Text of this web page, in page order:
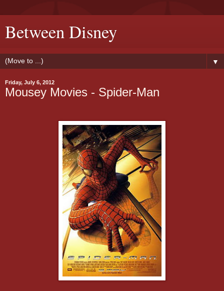
Between Disney
▼
Friday, July 6, 2012
Mousey Movies - Spider-Man